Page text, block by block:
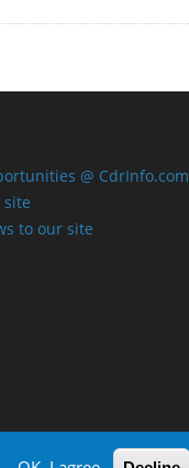
@ CdrInfo.com
site
to our site